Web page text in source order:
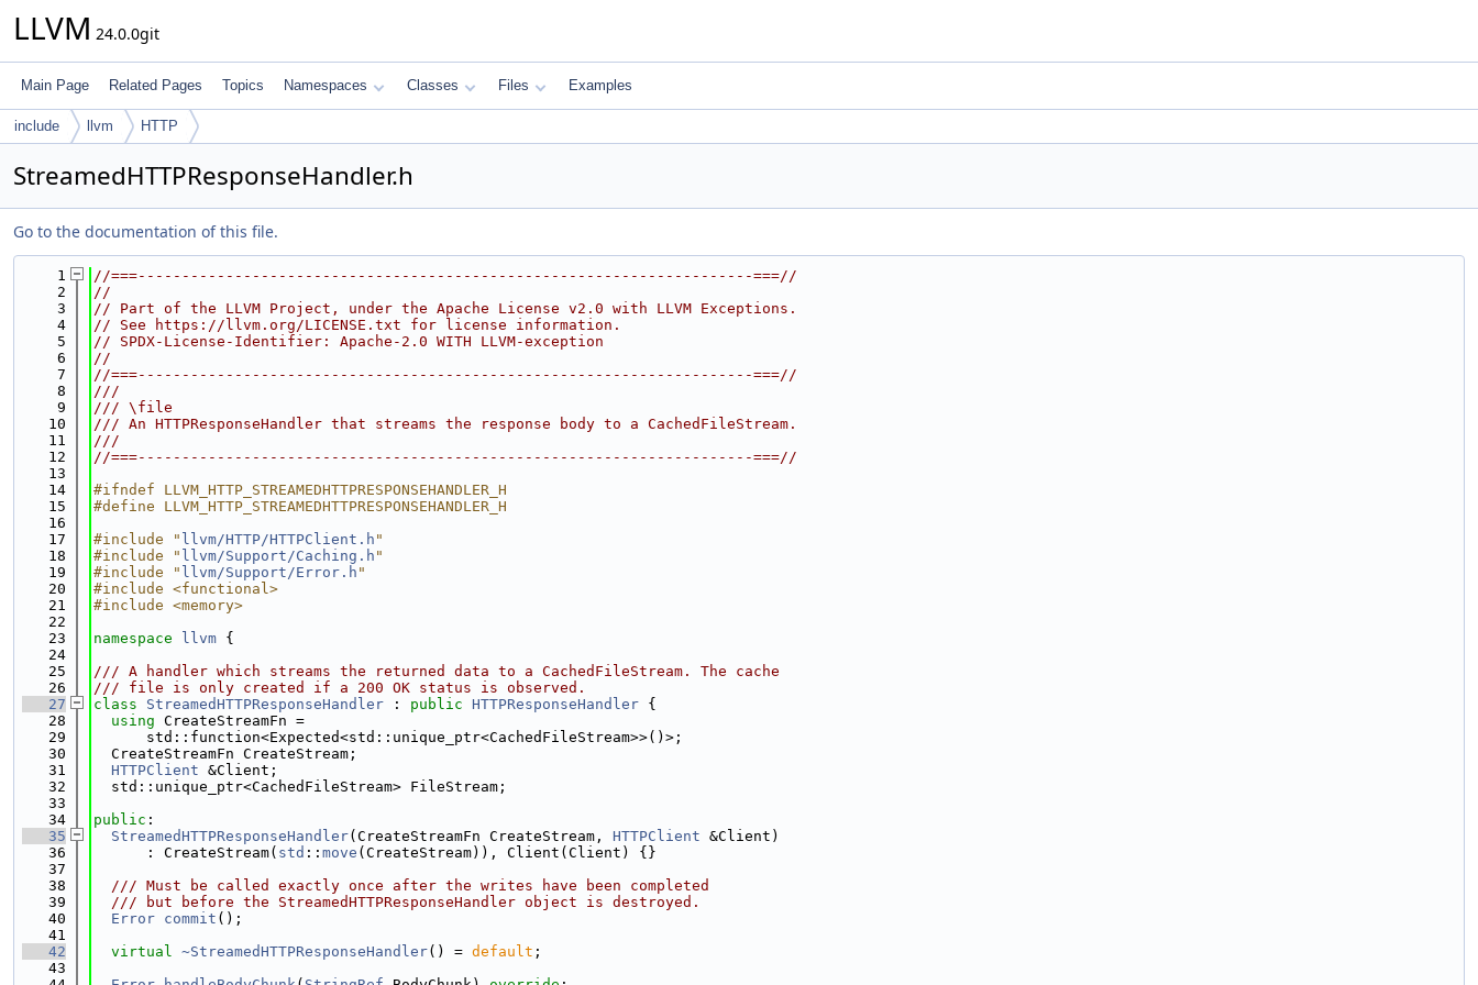
LLVM 24.0.0git
Main Page Related Pages Topics Namespaces Classes Files Examples
include llvm HTTP
StreamedHTTPResponseHandler.h
Go to the documentation of this file.
    1
//===----------------------------------------------------------------------===//
    2
//
    3
// Part of the LLVM Project, under the Apache License v2.0 with LLVM Exceptions.
    4
// See https://llvm.org/LICENSE.txt for license information.
    5
// SPDX-License-Identifier: Apache-2.0 WITH LLVM-exception
    6
//
    7
//===----------------------------------------------------------------------===//
    8
///
    9
/// \file
   10
/// An HTTPResponseHandler that streams the response body to a CachedFileStream.
   11
///
   12
//===----------------------------------------------------------------------===//
   13
   14
#ifndef LLVM_HTTP_STREAMEDHTTPRESPONSEHANDLER_H
   15
#define LLVM_HTTP_STREAMEDHTTPRESPONSEHANDLER_H
   16
   17
#include " llvm/HTTP/HTTPClient.h "
   18
#include " llvm/Support/Caching.h "
   19
#include " llvm/Support/Error.h "
   20
#include <functional>
   21
#include <memory>
   22
   23
namespace llvm {
   24
   25
/// A handler which streams the returned data to a CachedFileStream. The cache
   26
/// file is only created if a 200 OK status is observed.
   27
class StreamedHTTPResponseHandler : public HTTPResponseHandler {
   28
using CreateStreamFn =
   29
      std::function<Expected<std::unique_ptr<CachedFileStream>>()>;
   30
  CreateStreamFn CreateStream;
   31
HTTPClient &Client;
   32
  std::unique_ptr<CachedFileStream> FileStream;
   33
   34
public :
   35
StreamedHTTPResponseHandler(CreateStreamFn CreateStream, HTTPClient &Client)
   36
      : CreateStream(
std :: move (CreateStream)), Client(Client) {}
   37
   38
  /// Must be called exactly once after the writes have been completed
   39
  /// but before the StreamedHTTPResponseHandler object is destroyed.
   40
Error commit ();
   41
   42
virtual ~StreamedHTTPResponseHandler() = default ;
   43